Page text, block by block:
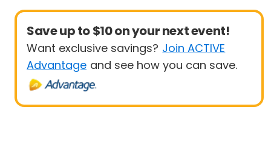
Save up to $10 on your next event!
Want exclusive savings? Join ACTIVE
Advantage and see how you can save.